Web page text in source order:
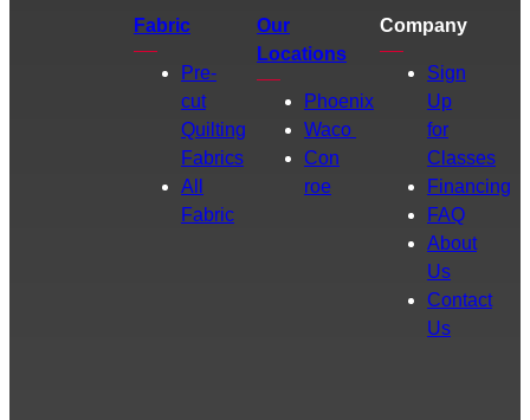
Fabric
Pre-
cut
Quilting
Fabrics
All
Fabric
Our
Locations
Phoenix
Waco
Con
roe
Company
Sign
Up
for
Classes
Financing
FAQ
About
Us
Contact
Us